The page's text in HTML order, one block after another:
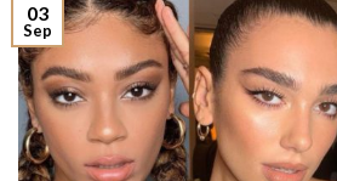
03
Sep